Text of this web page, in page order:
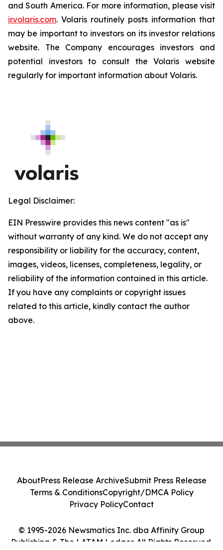
and South America. For more information, please visit
ir.volaris.com. Volaris routinely posts information that
may be important to investors on its investor relations
website. The Company encourages investors and
potential investors to consult the Volaris website
regularly for important information about Volaris.
Legal Disclaimer:
EIN Presswire provides this news content "as is"
without warranty of any kind. We do not accept any
responsibility or liability for the accuracy, content,
images, videos, licenses, completeness, legality, or
reliability of the information contained in this article.
If you have any complaints or copyright issues
related to this article, kindly contact the author
above.
© 1995-2026 Newsmatics Inc. dba Affinity Group
Publishing & The LATAM Ledger. All Rights Reserved.
AboutPress Release ArchiveSubmit Press Release
Terms & ConditionsCopyright/DMCA Policy
Privacy PolicyContact